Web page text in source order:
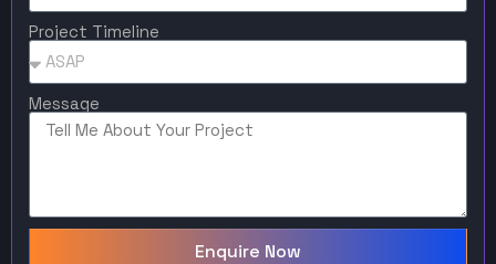
Project Timeline
Message
Enquire Now